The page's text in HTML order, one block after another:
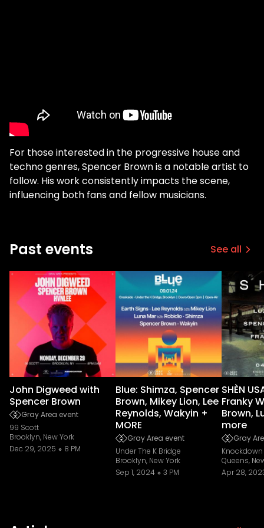
For those interested in the progressive house and
techno genres, Spencer Brown is a notable artist to
follow. His work consistently impacts the scene,
influencing both fans and fellow musicians.
Past events See all
John Digweed with
Spencer Brown
Gray Area event
99 Scott
Brooklyn, New York
Dec 29, 2025
8 PM
Blue: Shimza, Spencer
Brown, Mikey Lion, Lee
Reynolds, Wakyin +
MORE
Gray Area event
Under The K Bridge
Brooklyn, New York
Sep 1, 2024
3 PM
SHÈN
Franky
Brown,
more
Gray
Queens,
Apr 28,